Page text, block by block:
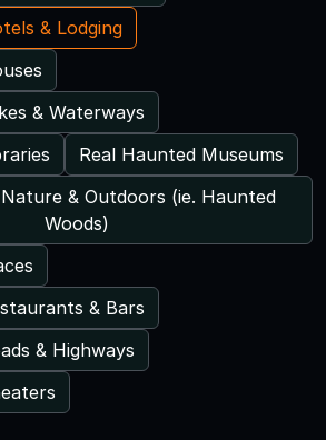
& Lodging
& Waterways
Real Haunted Museums
& Outdoors (ie. Haunted
Woods)
& Bars
& Highways